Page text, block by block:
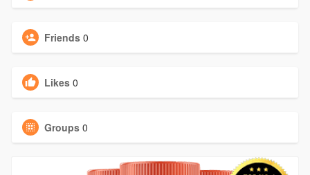
Friends 0
Likes 0
Groups 0